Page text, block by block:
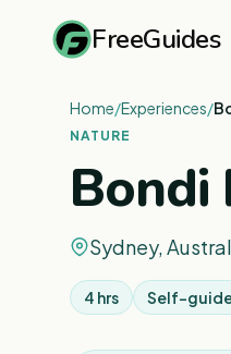
FreeGuides
Home/Experiences/
NATURE
Bondi
Sydney,
4 hrs Self-